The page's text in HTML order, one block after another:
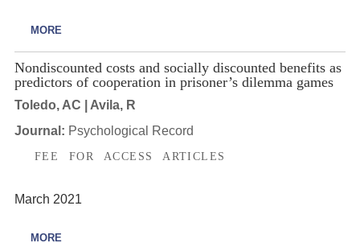
MORE
Nondiscounted costs and socially discounted benefits as
predictors of cooperation in prisoner’s dilemma games
Toledo, AC | Avila, R
Journal: Psychological Record
FEE FOR ACCESS ARTICLES
March 2021
MORE